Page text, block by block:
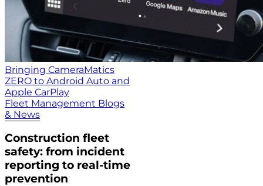
Bringing CameraMatics
ZERO to Android Auto and
Apple CarPlay
Fleet Management Blogs
& News
Construction fleet
safety: from incident
reporting to real-time
prevention